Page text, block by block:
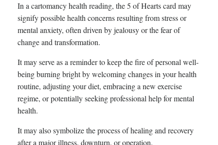
In a cartomancy health reading, the 5 of Hearts card may
signify possible health concerns resulting from stress or
mental anxiety, often driven by jealousy or the fear of
change and transformation.
It may serve as a reminder to keep the fire of personal well-
being burning bright by welcoming changes in your health
routine, adjusting your diet, embracing a new exercise
regime, or potentially seeking professional help for mental
health.
It may also symbolize the process of healing and recovery
after a major illness, downturn, or operation.